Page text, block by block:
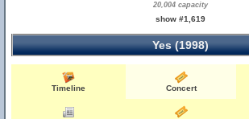
20,004 capacity
show #1,619
Yes (1998)
Timeline Concert